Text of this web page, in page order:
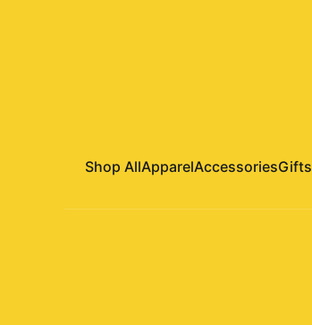
Shop AllApparelAccessoriesGifts